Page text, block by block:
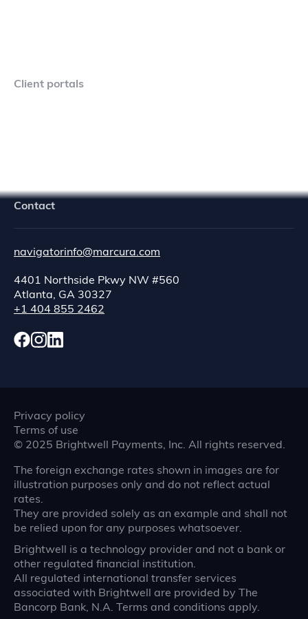
Contact
navigatorinfo@marcura.com
4401 Northside Pkwy NW #560
Atlanta, GA 30327
+1 404 855 2462
Client portals
Privacy policy
Terms of use
© 2025 Brightwell Payments, Inc. All rights reserved.
The foreign exchange rates shown in images are for
illustration purposes only and do not reflect actual
rates.
They are provided solely as an example and shall not
be relied upon for any purposes whatsoever.
Brightwell is a technology provider and not a bank or
other regulated financial institution.
All regulated international transfer services
associated with Brightwell are provided by The
Bancorp Bank, N.A. Terms and conditions apply.